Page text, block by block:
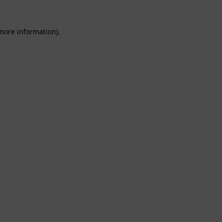
information).